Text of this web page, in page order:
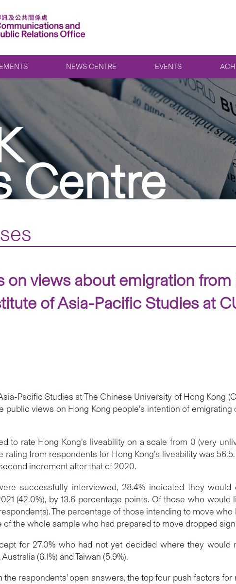
NEWS CENTRE EVENTS
Centre
on views about emigration
of Asia-Pacific Studies at
Pacific Studies at The Chinese University of Hong Kong
public views on Hong Kong people’s intention of
to rate Hong Kong’s liveability on a scale from 0 (very
rating from respondents for Hong Kong’s liveability was
increment after that of 2020.
successfully interviewed, 28.4% indicated they
(42.0%), by 13.6 percentage points. Of those who
The percentage of those intending to move
of the whole sample who had prepared to move dropped
for 27.0% who had not yet decided where they would
(6.1%) and Taiwan (5.9%).
respondents’ open answers, the top four push factors